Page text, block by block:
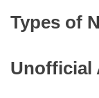
Types of
Unofficial